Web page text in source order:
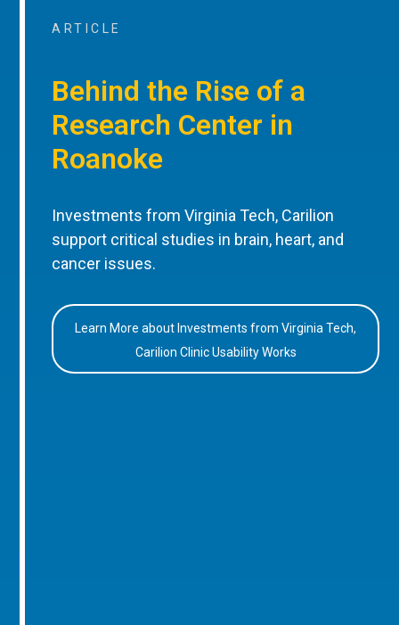
ARTICLE
Behind the Rise of a
Research Center in
Roanoke
Investments from Virginia Tech, Carilion
support critical studies in brain, heart, and
cancer issues.
Learn More about Investments from Virginia Tech,
Carilion Clinic Usability Works